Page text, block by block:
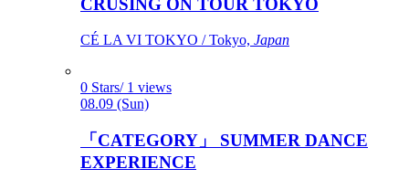
CRUSING ON TOUR TOKYO
CÉ LA VI TOKYO / Tokyo, Japan
0 Stars/ 1 views
08.09 (Sun)
「CATEGORY」 SUMMER DANCE
EXPERIENCE